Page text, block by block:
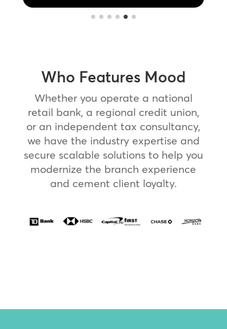
Who Features Mood
Whether you operate a national
retail bank, a regional credit union,
or an independent tax consultancy,
we have the industry expertise and
secure scalable solutions to help you
modernize the branch experience
and cement client loyalty.